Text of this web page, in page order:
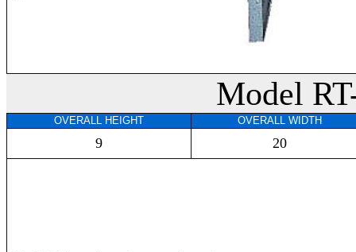
Model
OVERALL HEIGHT OVERALL WIDTH
9 20